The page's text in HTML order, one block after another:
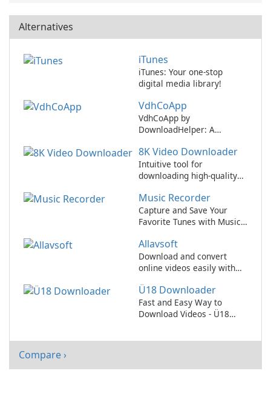
Alternatives
iTunes
iTunes: Your one-stop
digital media library!
VdhCoApp
VdhCoApp by
DownloadHelper: A
downloader for all of your
online content needs!
8K Video Downloader
Intuitive tool for
downloading high-quality
Music Recorder
Capture and Save Your
Favorite Tunes with Music
Allavsoft
Download and convert
online videos easily with
Ü18 Downloader
Fast and Easy Way to
Download Videos - Ü18
Compare ›